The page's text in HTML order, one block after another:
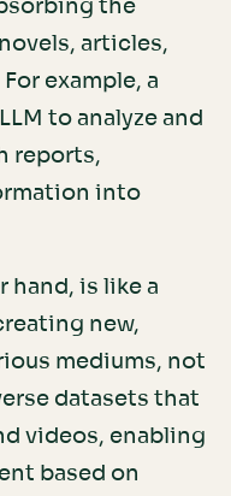
the
articles,
example, a
to analyze and
reports,
into
hand, is like a
new,
mediums, not
datasets that
videos, enabling
based on